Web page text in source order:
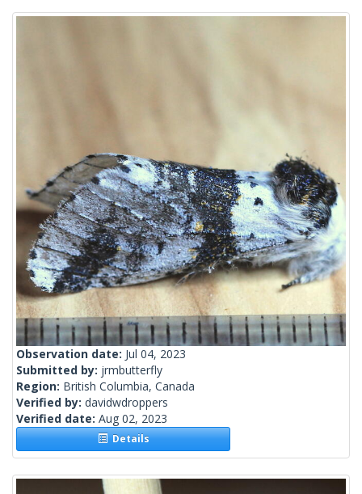
Observation date: Jul 04, 2023
Submitted by: jrmbutterfly
Region: British Columbia, Canada
Verified by: davidwdroppers
Verified date: Aug 02, 2023
Details